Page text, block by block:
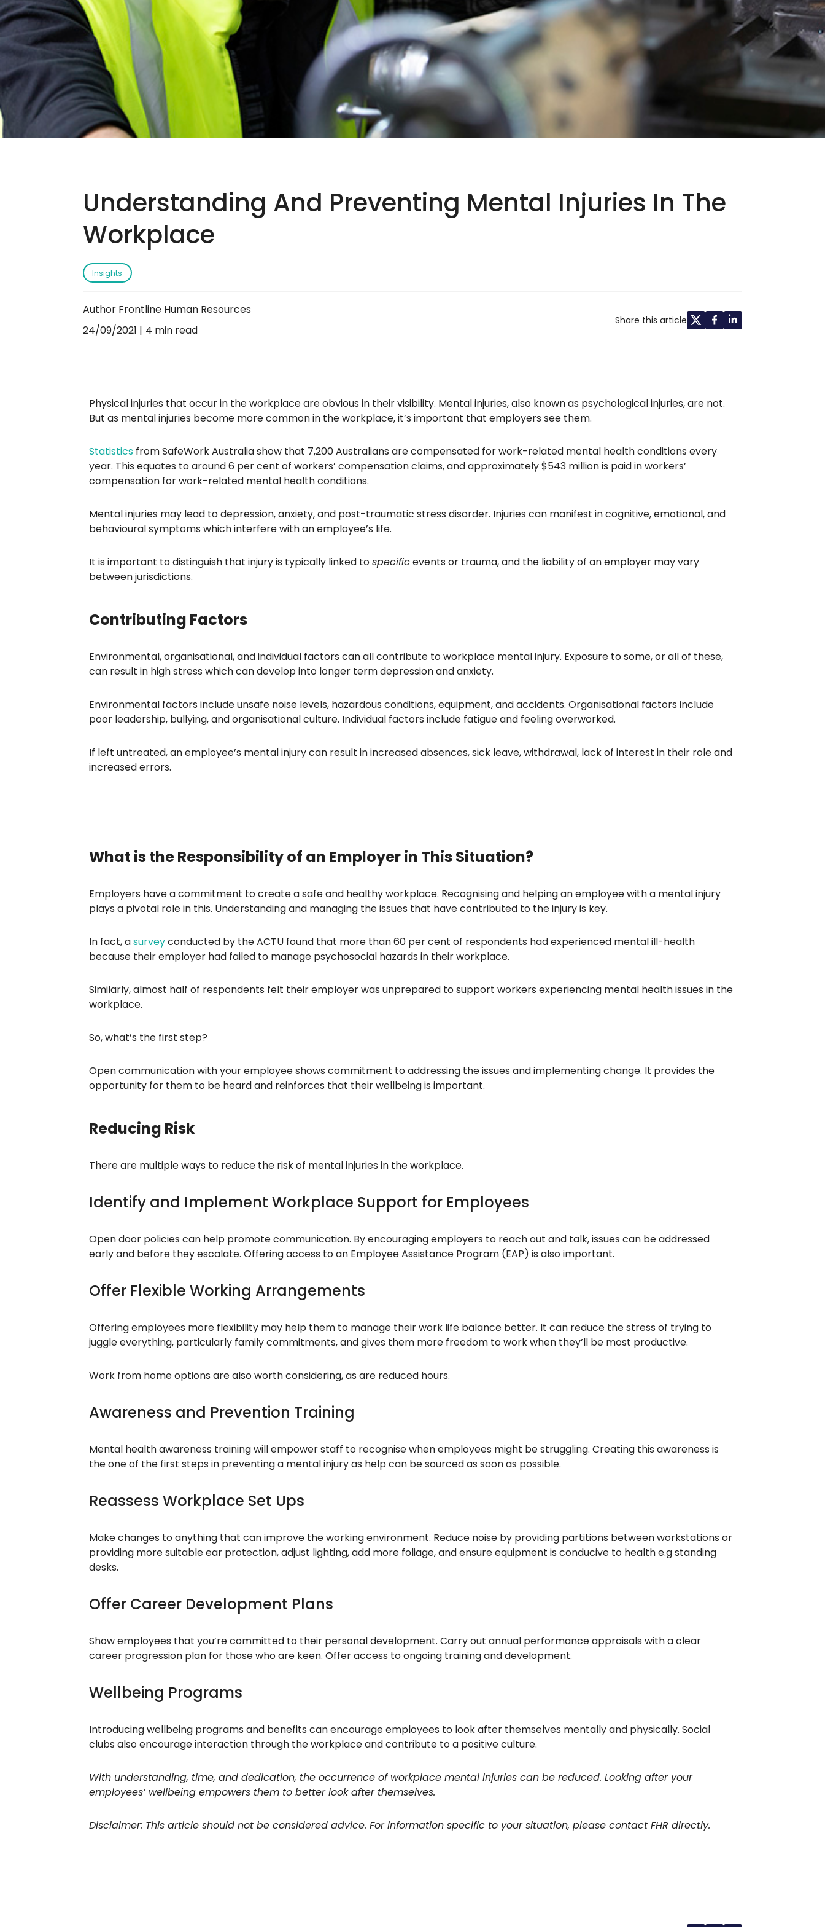
Understanding And Preventing Mental Injuries In The
Workplace
Insights
Author Frontline Human Resources
24/09/2021
4 min read
Share this article
Physical injuries that occur in the workplace are obvious in their visibility. Mental injuries, also known as psychological injuries, are not.
But as mental injuries become more common in the workplace, it’s important that employers see them.
Statisticsfrom SafeWork Australia show that 7,200 Australians are compensated for work-related mental health conditions every
year. This equates to around 6 per cent of workers’ compensation claims, and approximately $543 million is paid in workers’
compensation for work-related mental health conditions.
Mental injuries may lead to depression, anxiety, and post-traumatic stress disorder. Injuries can manifest in cognitive, emotional, and
behavioural symptoms which interfere with an employee’s life.
It is important to distinguish that injury is typically linked tospecificevents or trauma, and the liability of an employer may vary
between jurisdictions.
Contributing Factors
Environmental, organisational, and individual factors can all contribute to workplace mental injury. Exposure to some, or all of these,
can result in high stress which can develop into longer term depression and anxiety.
Environmental factors include unsafe noise levels, hazardous conditions, equipment, and accidents. Organisational factors include
poor leadership, bullying, and organisational culture. Individual factors include fatigue and feeling overworked.
If left untreated, an employee’s mental injury can result in increased absences, sick leave, withdrawal, lack of interest in their role and
increased errors.
What is the Responsibility of an Employer in This Situation?
Employers have a commitment to create a safe and healthy workplace. Recognising and helping an employee with a mental injury
plays a pivotal role in this. Understanding and managing the issues that have contributed to the injury is key.
In fact, asurveyconducted by the ACTU found that more than 60 per cent of respondents had experienced mental ill-health
because their employer had failed to manage psychosocial hazards in their workplace.
Similarly, almost half of respondents felt their employer was unprepared to support workers experiencing mental health issues in the
workplace.
So, what’s the first step?
Open communication with your employee shows commitment to addressing the issues and implementing change. It provides the
opportunity for them to be heard and reinforces that their wellbeing is important.
Reducing Risk
There are multiple ways to reduce the risk of mental injuries in the workplace.
Identify and Implement Workplace Support for Employees
Open door policies can help promote communication. By encouraging employers to reach out and talk, issues can be addressed
early and before they escalate. Offering access to an Employee Assistance Program (EAP) is also important.
Offer Flexible Working Arrangements
Offering employees more flexibility may help them to manage their work life balance better. It can reduce the stress of trying to
juggle everything, particularly family commitments, and gives them more freedom to work when they’ll be most productive.
Work from home options are also worth considering, as are reduced hours.
Awareness and Prevention Training
Mental health awareness training will empower staff to recognise when employees might be struggling. Creating this awareness is
the one of the first steps in preventing a mental injury as help can be sourced as soon as possible.
Reassess Workplace Set Ups
Make changes to anything that can improve the working environment. Reduce noise by providing partitions between workstations or
providing more suitable ear protection, adjust lighting, add more foliage, and ensure equipment is conducive to health e.g standing
desks.
Offer Career Development Plans
Show employees that you’re committed to their personal development. Carry out annual performance appraisals with a clear
career progression plan for those who are keen. Offer access to ongoing training and development.
Wellbeing Programs
Introducing wellbeing programs and benefits can encourage employees to look after themselves mentally and physically. Social
clubs also encourage interaction through the workplace and contribute to a positive culture.
With understanding, time, and dedication, the occurrence of workplace mental injuries can be reduced. Looking after your
employees’ wellbeing empowers them to better look after themselves.
Disclaimer: This article should not be considered advice. For information specific to your situation, please contact FHR directly.